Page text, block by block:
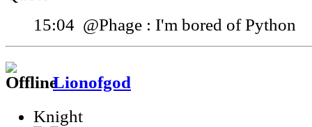
15:04 @Phage : I'm bored of Python
Lionofgod
Knight